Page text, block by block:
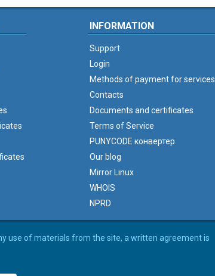
INFORMATION
Support
Login
Methods of payment for services
Contacts
Documents and certificates
Terms of Service
PUNYCODE конвертер
Our blog
Mirror Linux
WHOIS
NPRD
use of materials from the site, a written agreement is